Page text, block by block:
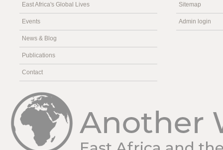
East Africa's Global Lives
Events
News & Blog
Publications
Contact
Sitemap
Admin login